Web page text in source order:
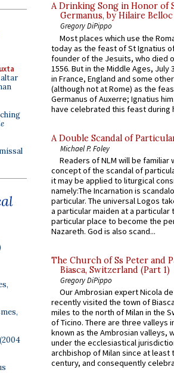
(2004
A Drinking Song in Honor of
Germanus, by Hilaire Belloc
Gregory DiPippo
Most places which use the
today as the feast of St Ignatius
founder of the Jesuits, who died
1556. But in the Middle Ages, July
in France, England and some
(although not at Rome) as the
Germanus of Auxerre; Ignatius
have celebrated this feast during
A Double Scandal of
Michael P. Foley
Readers of NLM will be familiar
concept of the scandal of
it may be applied to liturgical
namely:The Incarnation is
particular. The universal Logos
a particular maiden at a particular
particular place to become the
Nazareth. God is also scand...
The Church of Ss Peter and
Biasca, Switzerland (Part 1)
Gregory DiPippo
Our Ambrosian expert Nicola
recently visited the town of
miles to the north of Milan in the
of Ticino. There are three valleys
known as the Ambrosian valleys,
under the ecclesiastical
archbishop of Milan since at least
century, and consequently